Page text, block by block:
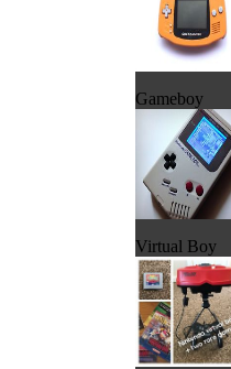
Gameboy
Virtual Boy